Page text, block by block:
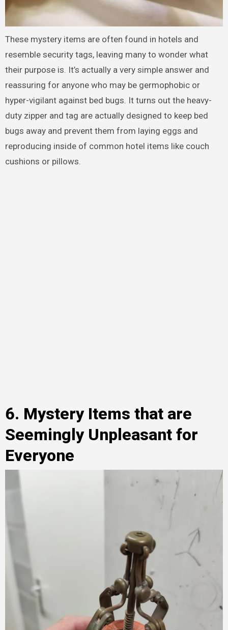
These mystery items are often found in hotels and
resemble security tags, leaving many to wonder what
their purpose is. It’s actually a very simple answer and
reassuring for anyone who may be germophobic or
hyper-vigilant against bed bugs. It turns out the heavy-
duty zipper and tag are actually designed to keep bed
bugs away and prevent them from laying eggs and
reproducing inside of common hotel items like couch
cushions or pillows.
6. Mystery Items that are
Seemingly Unpleasant for
Everyone